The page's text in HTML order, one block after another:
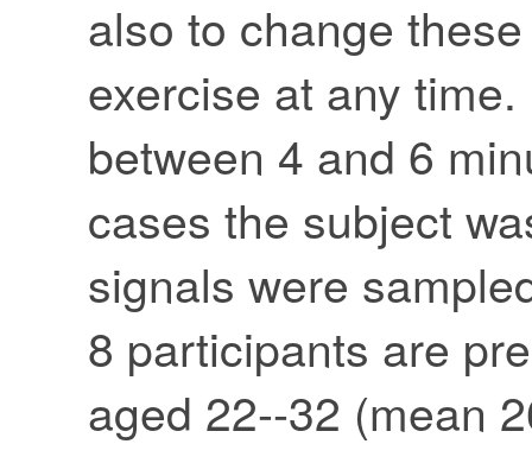
also to change
exercise at any
between 4 and 6
cases the subject
signals were
8 participants are
aged 22--32 (mean